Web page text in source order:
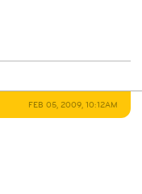
FEB 05, 2009, 10:12AM